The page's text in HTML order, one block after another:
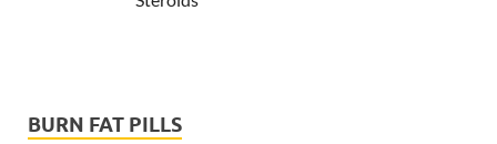
BURN FAT PILLS